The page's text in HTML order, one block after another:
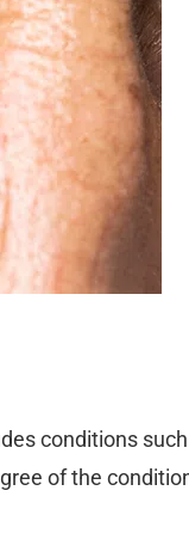
conditions
of the